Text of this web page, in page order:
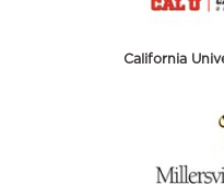
California